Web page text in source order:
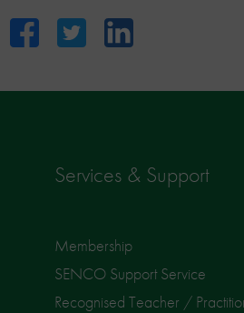
FacebookTwitter LinkedIn
Services & Support
Membership
SENCO Support Service
Recognised Teacher /